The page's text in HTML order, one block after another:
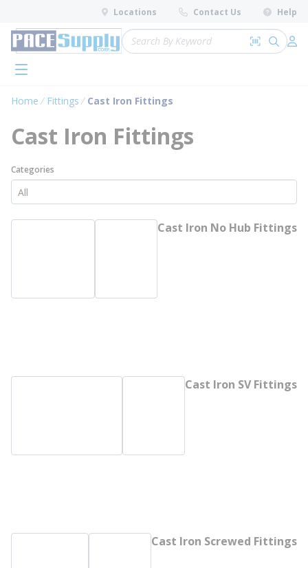
Skip to main content
Locations Contact Us Help
Site Search
Search by
submit
menu
Home Fittings Cast Iron Fittings
Cast Iron Fittings
Categories
Cast Iron No Hub Fittings
Cast Iron SV Fittings
Cast Iron Screwed Fittings